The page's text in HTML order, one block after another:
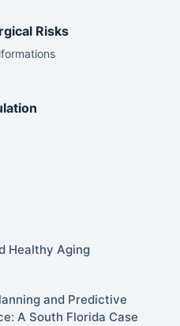
Risks
Healthy Aging
and Predictive
A South Florida Case